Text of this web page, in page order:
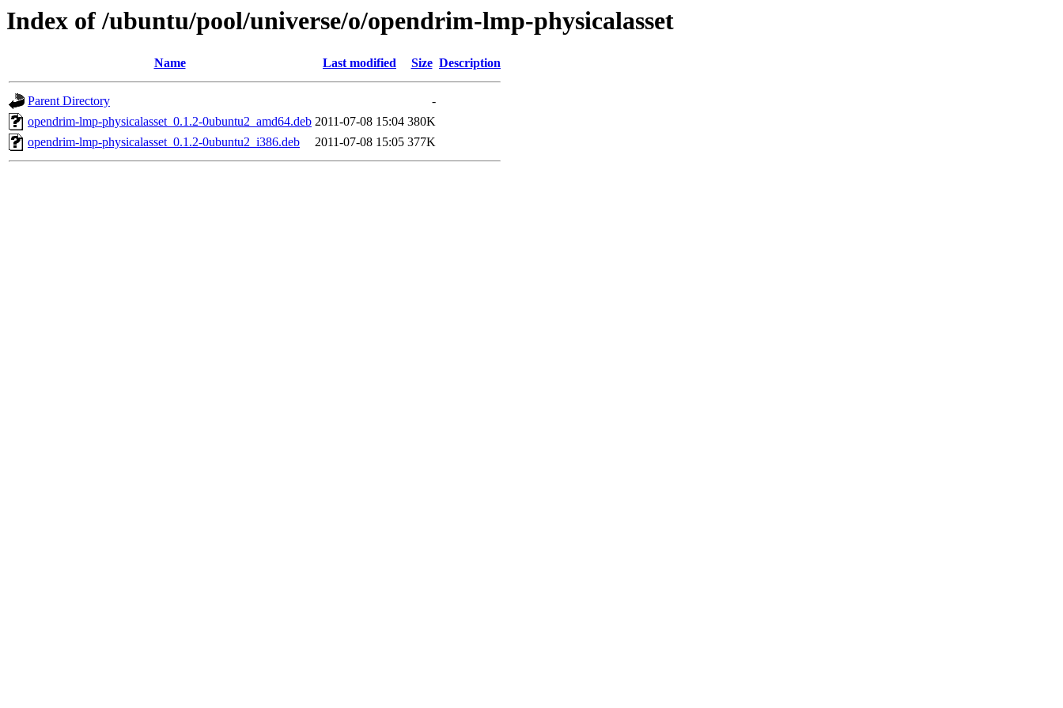
Index of /ubuntu/pool/universe/o/opendrim-lmp-physicalasset
Name Last modified Size Description
Parent Directory
-
opendrim-lmp-physicalasset_0.1.2-0ubuntu2_amd64.deb 2011-07-08 15:04 380K
opendrim-lmp-physicalasset_0.1.2-0ubuntu2_i386.deb
2011-07-08 15:05 377K